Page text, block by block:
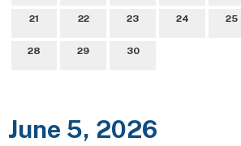
21 22 23 24 25
28 29 30
June 5, 2026